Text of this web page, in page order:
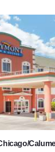
- Bridgeview